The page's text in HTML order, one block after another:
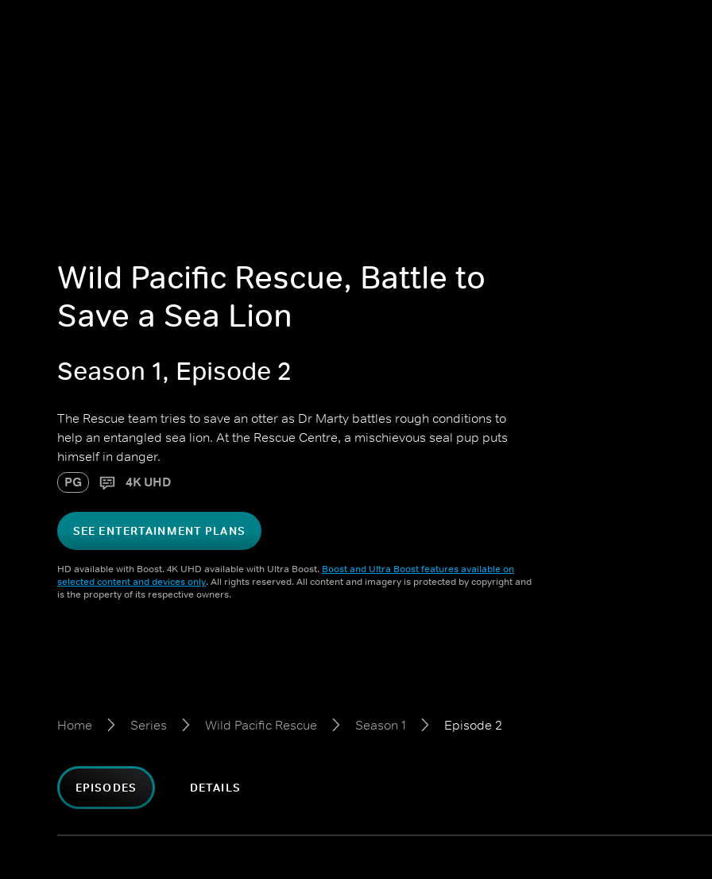
Wild Pacific Rescue, Battle to
Save a Sea Lion
Season 1, Episode 2
The Rescue team tries to save an otter as Dr Marty battles rough conditions to
help an entangled sea lion. At the Rescue Centre, a mischievous seal pup puts
himself in danger.
PG 4K UHD
SEE ENTERTAINMENT PLANS
HD available with Boost. 4K UHD available with Ultra Boost. Boost and Ultra Boost features available on
selected content and devices only. All rights reserved. All content and imagery is protected by copyright and
is the property of its respective owners.
Home Series Wild Pacific Rescue Season 1 Episode 2
EPISODES DETAILS